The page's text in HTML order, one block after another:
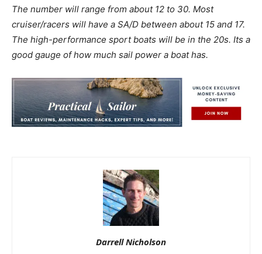
The number will range from about 12 to 30. Most
cruiser/racers will have a SA/D between about 15 and 17.
The high-performance sport boats will be in the 20s. Its a
good gauge of how much sail power a boat has.
Darrell Nicholson